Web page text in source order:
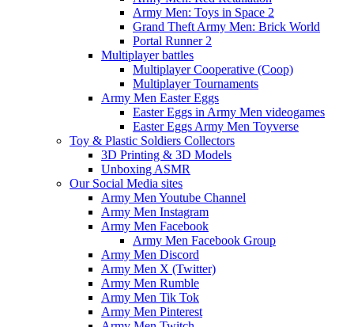
Army Men: Toys in Space 2
Grand Theft Army Men: Brick World
Portal Runner 2
Multiplayer battles
Multiplayer Cooperative (Coop)
Multiplayer Tournaments
Army Men Easter Eggs
Easter Eggs in Army Men videogames
Easter Eggs Army Men Toyverse
Toy & Plastic Soldiers Collectors
3D Printing & 3D Models
Unboxing ASMR
Our Social Media sites
Army Men Youtube Channel
Army Men Instagram
Army Men Facebook
Army Men Facebook Group
Army Men Discord
Army Men X (Twitter)
Army Men Rumble
Army Men Tik Tok
Army Men Pinterest